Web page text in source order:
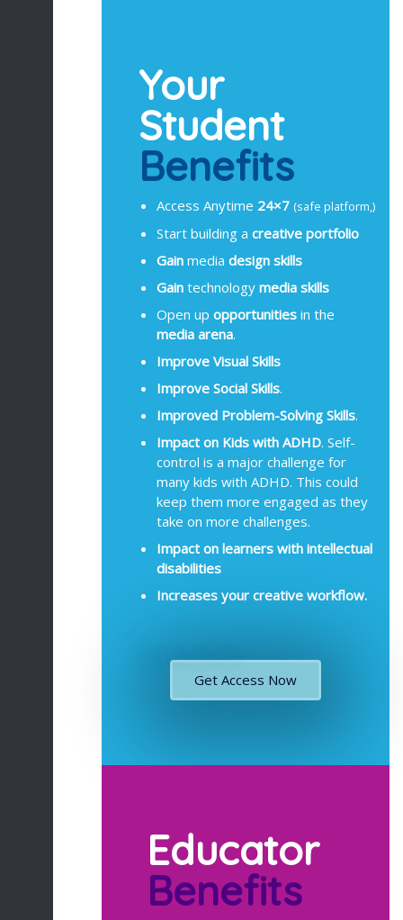
Your
Student
Benefits
Access Anytime 24×7 (safe platform,)
Start building acreative portfolio
Gain mediadesignskills
Gain technologymediaskills
Open upopportunities in the
media arena.
Improve Visual Skills
ImproveSocial Skills.
Improved Problem-Solving Skills.
Impact on Kids with ADHD. Self-
control is a major challenge for
many kids with ADHD. This could
keep them more engaged as they
take on more challenges.
Impact on learners with intellectual
disabilities
Increases your creative workflow.
Get Access Now
Educator
Benefits